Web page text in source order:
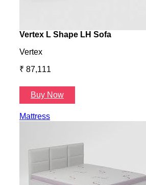
Vertex L Shape LH Sofa
Vertex
₹ 87,111
Buy Now
Mattress